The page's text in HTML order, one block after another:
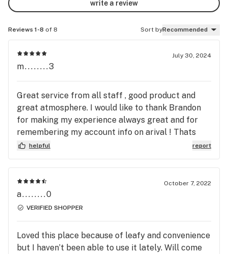
write a review
Reviews 1-8 of 8 Sort byRecommended
July 30, 2024
m........3
Great service from all staff , good product and
great atmosphere. I would like to thank Brandon
for making my experience always great and for
remembering my account info on arival ! Thats
awseome 😀
helpful report
October 7, 2022
a........0
VERIFIED SHOPPER
Loved this place because of leafy and convenience
but I haven’t been able to use it lately. Will come